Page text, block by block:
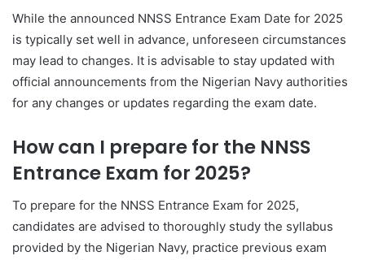
While the announced NNSS Entrance Exam Date for 2025
is typically set well in advance, unforeseen circumstances
may lead to changes. It is advisable to stay updated with
official announcements from the Nigerian Navy authorities
for any changes or updates regarding the exam date.
How can I prepare for the NNSS
Entrance Exam for 2025?
To prepare for the NNSS Entrance Exam for 2025,
candidates are advised to thoroughly study the syllabus
provided by the Nigerian Navy, practice previous exam